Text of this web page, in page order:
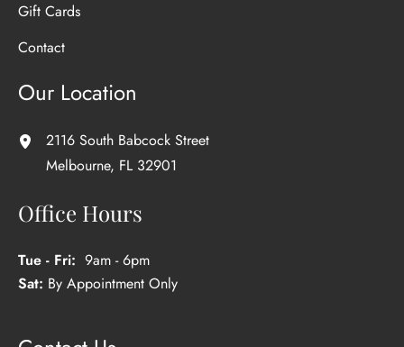
Gift Cards
Contact
Our Location
2116 South Babcock Street
Melbourne, FL 32901
Office Hours
Tue - Fri: 9am - 6pm
Sat: By Appointment Only